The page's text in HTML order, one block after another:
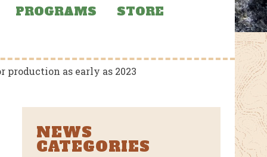
PROGRAMS STORE
as early as 2023
NEWS
CATEGORIES